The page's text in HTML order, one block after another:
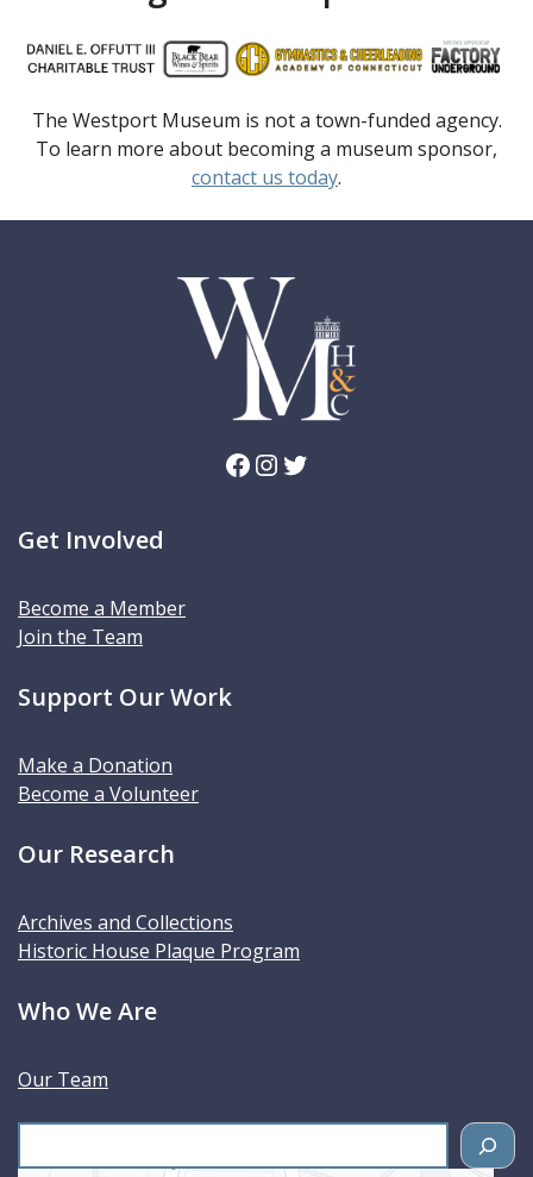
The Westport Museum is not a town-funded agency.
To learn more about becoming a museum sponsor,
contact us today.
Facebook InstagramTwitter
Get Involved
Become a Member
Join the Team
Support Our Work
Make a Donation
Become a Volunteer
Our Research
Archives and Collections
Historic House Plaque Program
Who We Are
Our Team
e